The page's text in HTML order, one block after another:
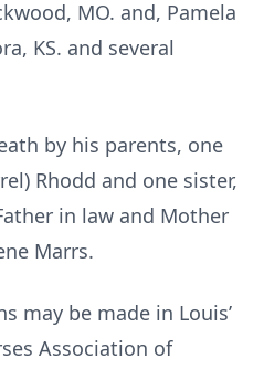
MO. and, Pamela
KS. and several
by his parents, one
Rhodd and one sister,
in law and Mother
Marrs.
may be made in Louis’
Association of